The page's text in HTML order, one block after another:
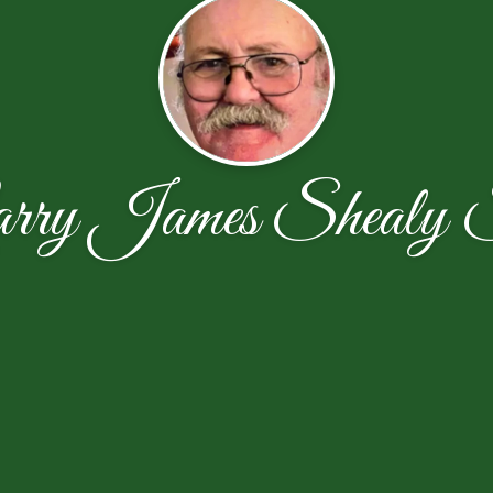
James Shealy